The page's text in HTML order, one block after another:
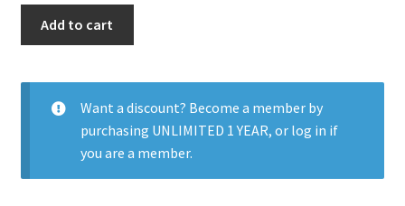
Add to cart
Want a discount? Become a member by
purchasing UNLIMITED 1 YEAR, or log in if
you are a member.